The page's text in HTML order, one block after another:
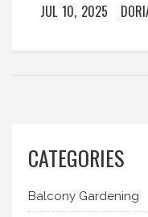
JUL 10, 2025
CATEGORIES
Balcony Gardening